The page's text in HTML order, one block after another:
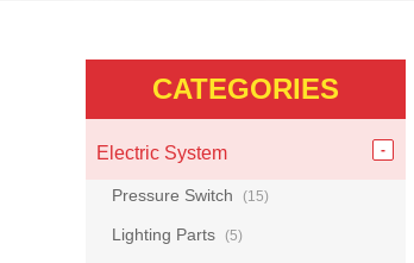
CATEGORIES
Electric System
Pressure Switch (15)
Lighting Parts (5)